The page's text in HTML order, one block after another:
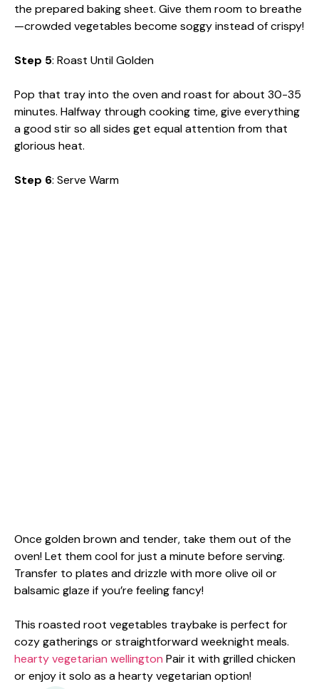
the prepared baking sheet. Give them room to breathe
—crowded vegetables become soggy instead of crispy!
Step 5: Roast Until Golden
Pop that tray into the oven and roast for about 30-35
minutes. Halfway through cooking time, give everything
a good stir so all sides get equal attention from that
glorious heat.
Step 6: Serve Warm
Once golden brown and tender, take them out of the
oven! Let them cool for just a minute before serving.
Transfer to plates and drizzle with more olive oil or
balsamic glaze if you’re feeling fancy!
This roasted root vegetables traybake is perfect for
cozy gatherings or straightforward weeknight meals.
hearty vegetarian wellington Pair it with grilled chicken
or enjoy it solo as a hearty vegetarian option!